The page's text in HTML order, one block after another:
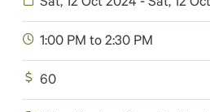
Sat, 12 Oct 2024 - Sat, 12
1:00 PM to 2:30 PM
60